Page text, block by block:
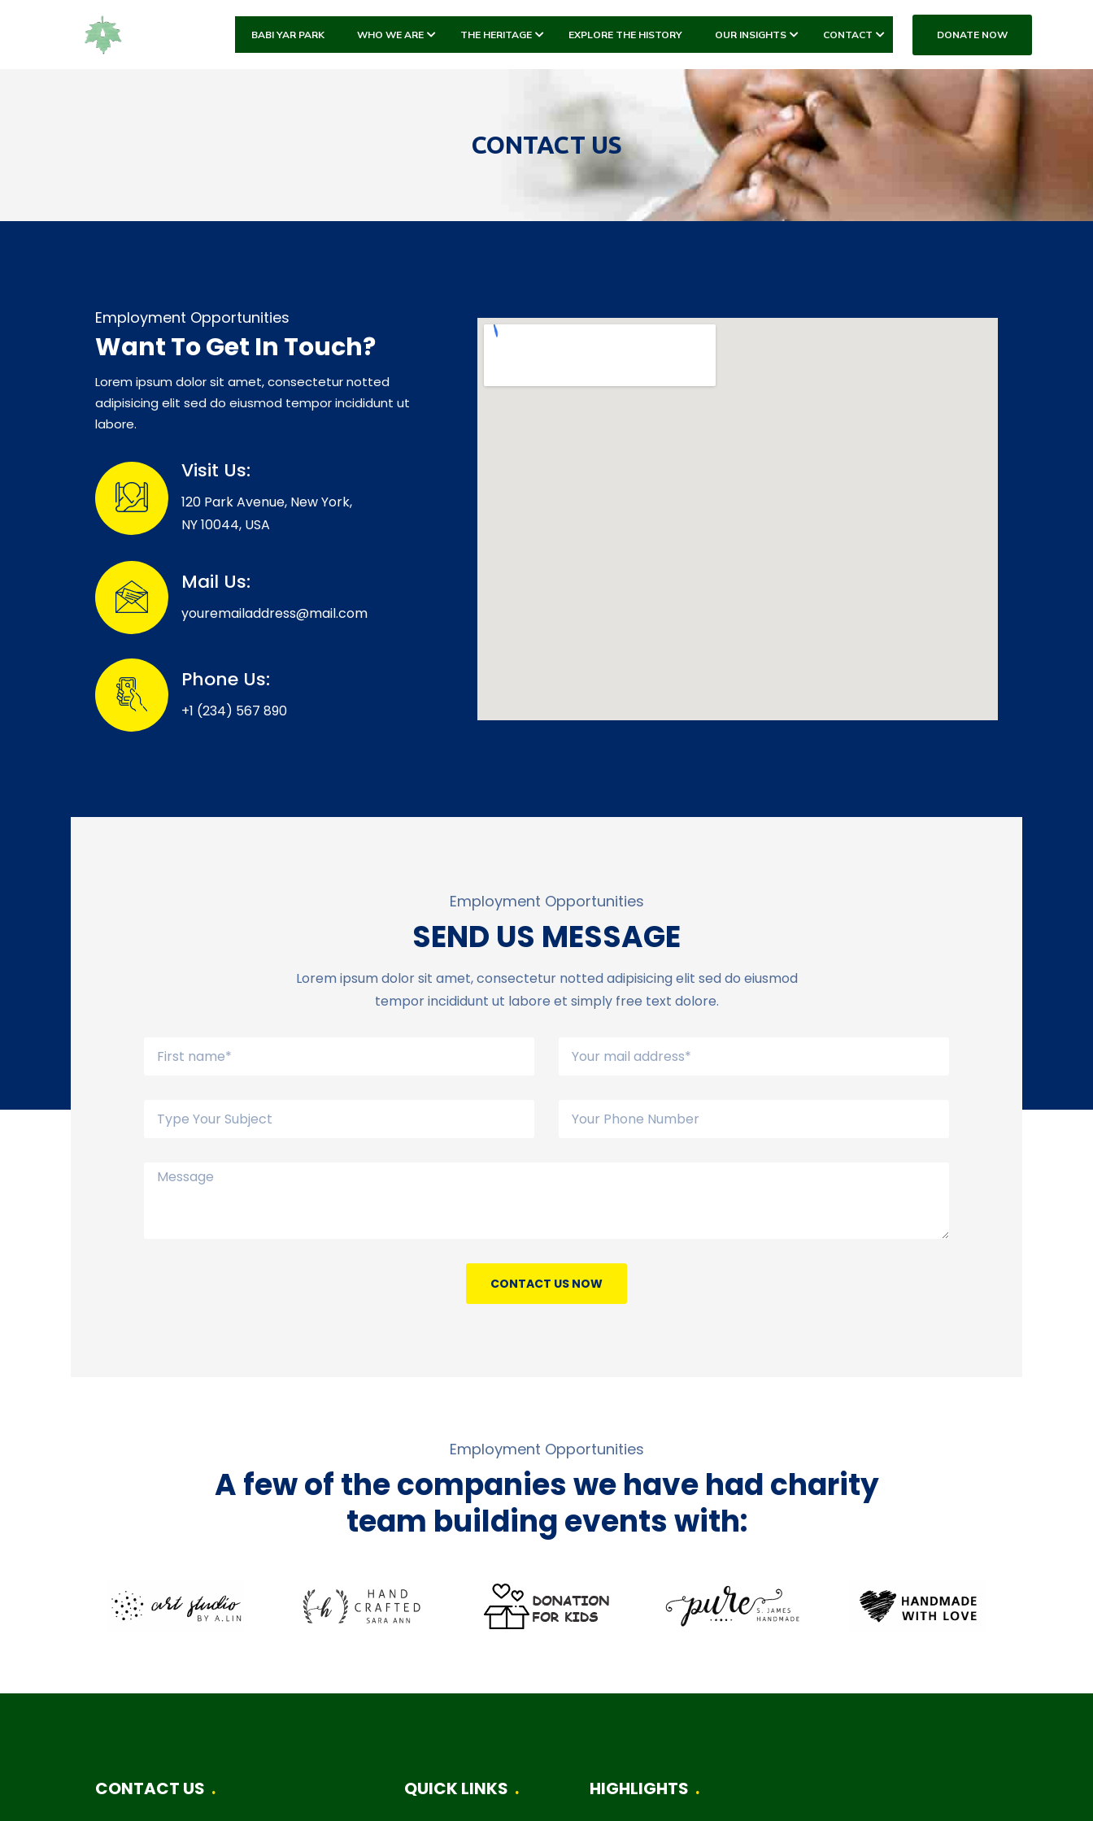
BABI YAR PARK WHO WE ARE THE HERITAGE EXPLORE THE HISTORY OUR INSIGHTS CONTACT DONATE NOW
CONTACT US
Employment Opportunities
Want To Get In Touch?
Lorem ipsum dolor sit amet, consectetur notted
adipisicing elit sed do eiusmod tempor incididunt ut
labore.
Visit Us:
120 Park Avenue, New York,
NY 10044, USA
Mail Us:
youremailaddress@mail.com
Phone Us:
+1 (234) 567 890
Employment Opportunities
SEND US MESSAGE
Lorem ipsum dolor sit amet, consectetur notted adipisicing elit sed do eiusmod
tempor incididunt ut labore et simply free text dolore.
CONTACT US NOW
Employment Opportunities
A few of the companies we have had charity
team building events with:
CONTACT US
QUICK LINKS
HIGHLIGHTS